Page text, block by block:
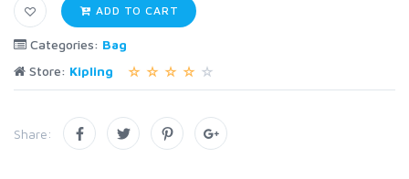
ADD TO CART
Categories: Bag
Store: Kipling
Share: